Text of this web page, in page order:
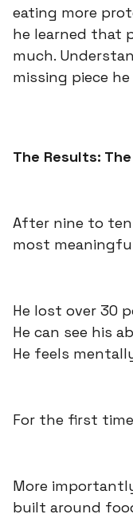
eating more
he learned that
much.
missing piece
The Results:
After nine to ten
most
He lost over 30
He can see his
He feels
For the first
More
built around